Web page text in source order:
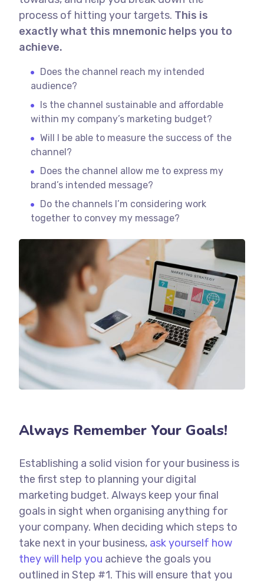
process of hitting your targets. This is
exactly what this mnemonic helps you to
achieve.
Does the channel reach my intended
audience?
Is the channel sustainable and affordable
within my company’s marketing budget?
Will I be able to measure the success of the
channel?
Does the channel allow me to express my
brand’s intended message?
Do the channels I’m considering work
together to convey my message?
Always Remember Your Goals!
Establishing a solid vision for your business is
the first step to planning your digital
marketing budget. Always keep your final
goals in sight when organising anything for
your company. When deciding which steps to
take next in your business, ask yourself how
they will help you achieve the goals you
outlined in Step #1. This will ensure that you